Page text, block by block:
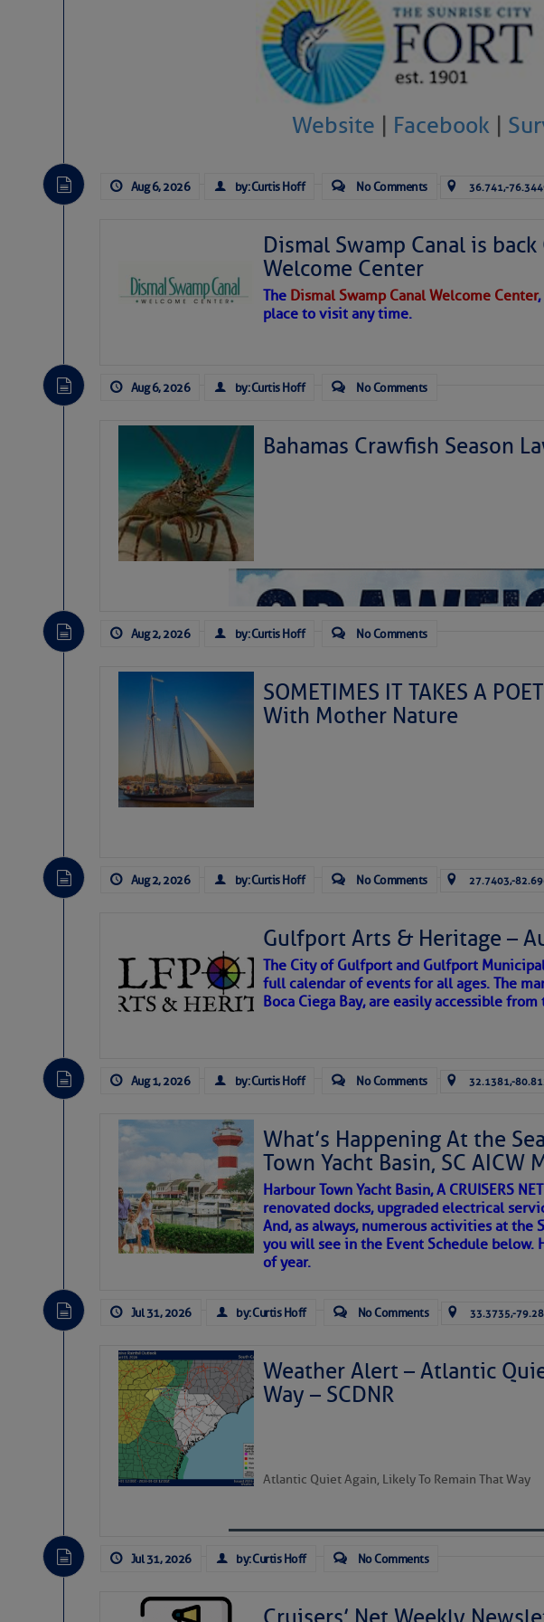
Share:
Be the first to comment!
Website | Facebook |
Aug 6, 2026 by: Curtis Hoff No Comments 36.741,-
Dismal Swamp Canal is
Welcome Center
The Dismal Swamp Canal Welcome Center
place to visit any time.
Aug 6, 2026 by: Curtis Hoff No Comments
Bahamas Crawfish Season
Aug 2, 2026 by: Curtis Hoff No Comments
SOMETIMES IT TAKES A
With Mother Nature
essential, beautiful things cast aside & forgotten. ~J
wonders and my wanders. ~J
SOMETIMES IT TAKES A
To properly express the dark side of
Good people bring joy, and there are many in our neighborhood
Aug 2, 2026 by: Curtis Hoff No Comments 27.7403,-
Gulfport Arts & Heritage –
The City of Gulfport and Gulfport Municipal
full calendar of events for all ages. The
Boca Ciega Bay, are easily accessible
Aug 1, 2026 by: Curtis Hoff No Comments 32.1381,-
What’s Happening At the
Town Yacht Basin, SC AICW
Harbour Town Yacht Basin, A CRUISERS
renovated docks, upgraded electrical
And, as always, numerous activities at the
you will see in the Event Schedule below.
of year.
Jul 31, 2026 by: Curtis Hoff No Comments 33.3735,-
Weather Alert – Atlantic
Way – SCDNR
Atlantic Quiet Again, Likely To Remain That Way
Jul 31, 2026 by: Curtis Hoff No Comments